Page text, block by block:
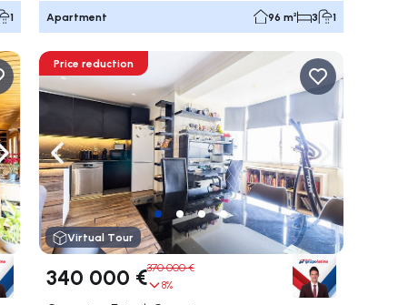
1 Apartment 96 m² 3 1
Navigate rightNavigate left Navigate
Price reduction
Virtual Tour
340 000 €370 000 €
8%